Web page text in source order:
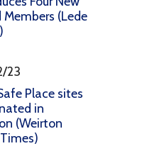
Members (Lede
23
Place sites
in
(Weirton